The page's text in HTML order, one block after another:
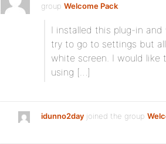
group Welcome Pack:
I installed this plug-in
try to go to settings but all
white screen. I would
using […]
idunno2day joined the group